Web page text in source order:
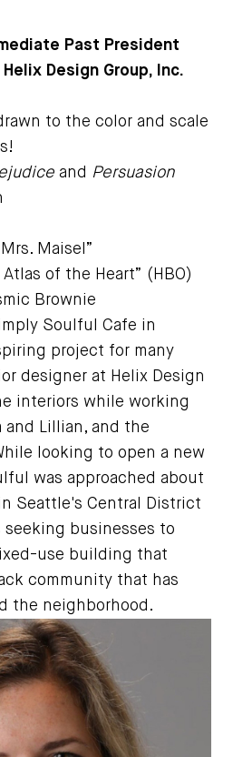
Past President
Design Group, Inc.
to the color and scale
and Persuasion
Maisel”
of the Heart” (HBO)
Brownie
Soulful Cafe in
project for many
designer at Helix Design
interiors while working
and Lillian, and the
looking to open a new
was approached about
Seattle's Central District
seeking businesses to
use building that
community that has
the neighborhood.